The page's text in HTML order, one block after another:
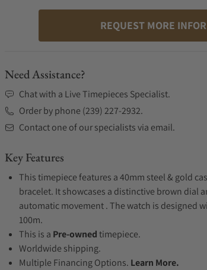
REQUEST MORE
Need Assistance?
Chat with a Live Timepieces Specialist.
Order by phone (239) 227-2932.
Contact one of our specialists via email.
Key Features
This timepiece features a 40mm steel & gold
bracelet. It showcases a distinctive brown dial
automatic movement . The watch is designed
100m.
This is a Pre-ownedtimepiece.
Worldwide shipping.
Multiple Financing Options. Learn More.